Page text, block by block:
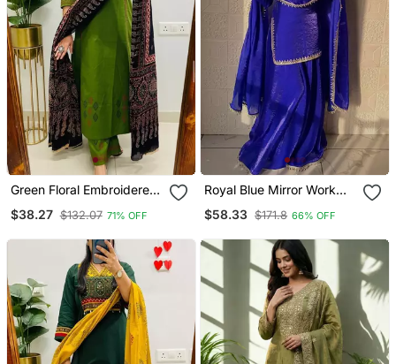
Green Floral Embroidered
$38.27 $132.07 71% OFF
Royal Blue Mirror Work
$58.33 $171.8 66% OFF